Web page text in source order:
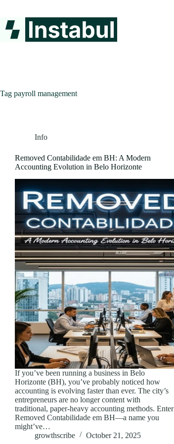
content
Tag payroll management
Info
Removed Contabilidade em BH: A Modern
Accounting Evolution in Belo Horizonte
If you’ve been running a business in Belo
Horizonte (BH), you’ve probably noticed how
accounting is evolving faster than ever. The city’s
entrepreneurs are no longer content with
traditional, paper-heavy accounting methods. Enter
Removed Contabilidade em BH—a name you
might’ve…
growthscribe
October 21, 2025